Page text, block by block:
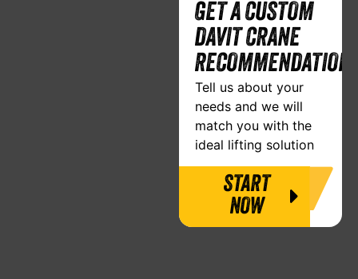
GET A CUSTOM
DAVIT CRANE
RECOMMENDATION
Tell us about your
needs and we will
match you with the
ideal lifting solution
START
NOW